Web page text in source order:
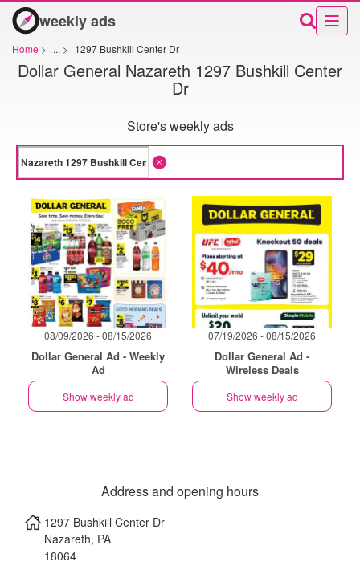
weekly ads
Home > ... > 1297 Bushkill Center Dr
Dollar General Nazareth 1297 Bushkill Center
Dr
Store's weekly ads
08/09/2026 - 08/15/2026
Dollar General Ad - Weekly
Ad
Show weekly ad
07/19/2026 - 08/15/2026
Dollar General Ad -
Wireless Deals
Show weekly ad
Address and opening hours
1297 Bushkill Center Dr
Nazareth, PA
18064